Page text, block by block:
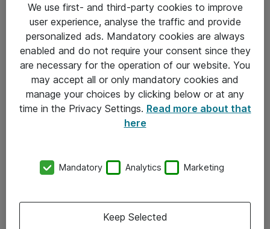
Driftsinformation
Allmänna och särskilda villkor
Integritetspolicy
Kontakt
Kontor
We use first- and third-party cookies to improve
user experience, analyse the traffic and provide
personalized ads. Mandatory cookies are always
enabled and do not require your consent since they
are necessary for the operation of our website. You
may accept all or only mandatory cookies and
manage your choices by clicking below or at any
time in the Privacy Settings. Read more about that
here
Mandatory Analytics Marketing
Keep Selected